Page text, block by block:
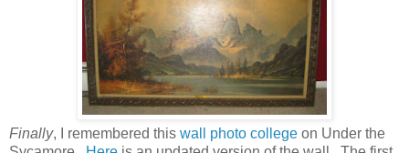
Finally, I remembered this wall photo college on Under the